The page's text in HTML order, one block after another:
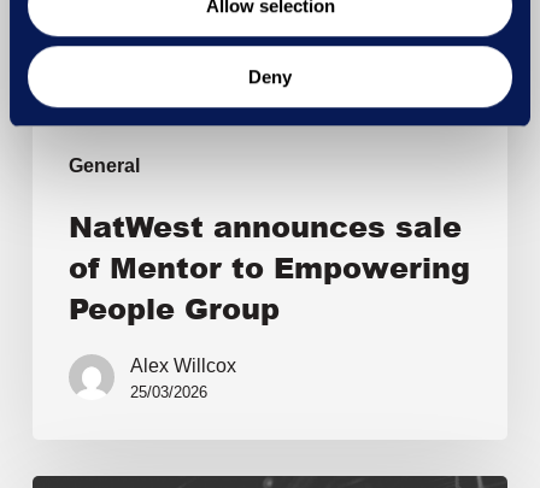
Allow selection
Deny
General
NatWest announces sale
of Mentor to Empowering
People Group
Alex Willcox
25/03/2026